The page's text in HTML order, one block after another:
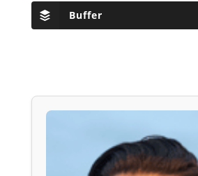
Buffer